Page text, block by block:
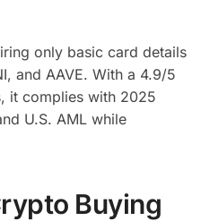
only basic card details
and AAVE. With a 4.9/5
it complies with 2025
U.S. AML while
Buying